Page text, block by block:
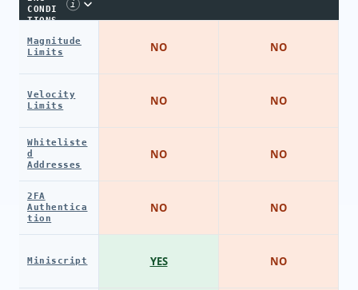
CONDI
TIONS
i
Magnitude
Limits
Velocity
Limits
Whiteliste
d
Addresses
2FA
Authentica
tion
Miniscript
NO
NO
NO
NO
YES
NO
NO
NO
NO
NO